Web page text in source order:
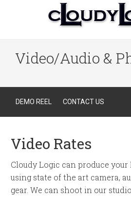
Video/Audio &
DEMO REEL CONTACT US
Video Rates
Cloudy Logic can produce your
using state of the art camera,
gear. We can shoot in our